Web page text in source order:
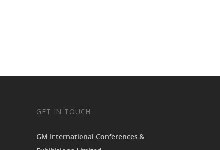
GET IN TOUCH
GM International Conferences &